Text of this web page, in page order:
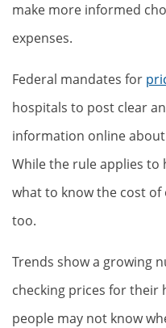
make more informed
expenses.
Federal mandates for
hospitals to post clear
information online
While the rule applies
what to know the cost
too.
Trends show a growing
checking prices for their
people may not know